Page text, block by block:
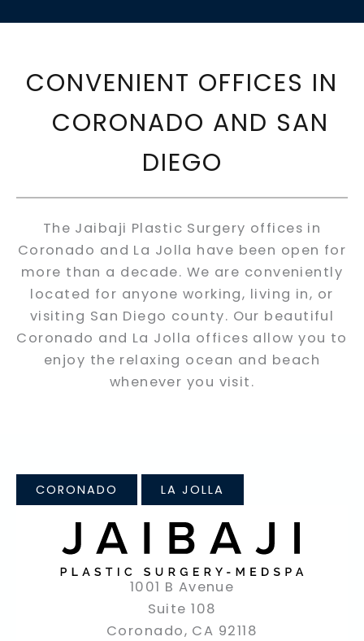
CONVENIENT OFFICES IN
CORONADO AND SAN
DIEGO
The Jaibaji Plastic Surgery offices in
Coronado and La Jolla have been open for
more than a decade. We are conveniently
located for anyone working, living in, or
visiting San Diego county. Our beautiful
Coronado and La Jolla offices allow you to
enjoy the relaxing ocean and beach
whenever you visit.
CORONADO LA JOLLA
1001 B Avenue
Suite 108
Coronado, CA 92118